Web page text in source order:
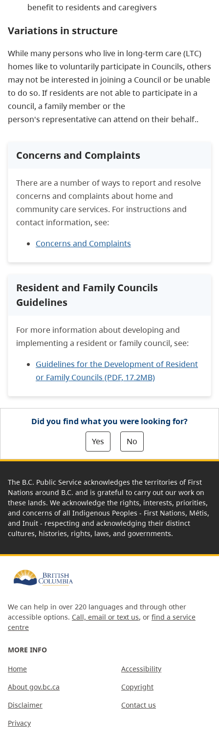
benefit to residents and caregivers
Variations in structure
While many persons who live in long-term care (LTC)
homes like to voluntarily participate in Councils, others
may not be interested in joining a Council or be unable
to do so. If residents are not able to participate in a
council, a family member or the
person's representative can attend on their behalf..
Concerns and Complaints
There are a number of ways to report and resolve
concerns and complaints about home and
community care services. For instructions and
contact information, see:
Concerns and Complaints
Resident and Family Councils
Guidelines
For more information about developing and
implementing a resident or family council, see:
Guidelines for the Development of Resident
or Family Councils (PDF, 17.2MB)
Did you find what you were looking for?
Yes
No
The B.C. Public Service acknowledges the territories of First
Nations around B.C. and is grateful to carry out our work on
these lands. We acknowledge the rights, interests, priorities,
and concerns of all Indigenous Peoples - First Nations, Métis,
and Inuit - respecting and acknowledging their distinct
cultures, histories, rights, laws, and governments.
We can help in over 220 languages and through other
accessible options. Call, email or text us, or find a service
centre
MORE INFO
Home
About gov.bc.ca
Disclaimer
Privacy
Accessibility
Copyright
Contact us